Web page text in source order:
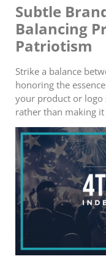
Subtle
Balancing
Patriotism
Strike a balance
honoring the
your product or
rather than making